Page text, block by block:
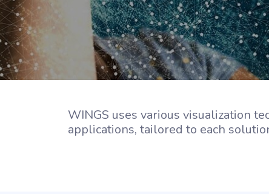
WINGS uses various visualization
applications, tailored to each